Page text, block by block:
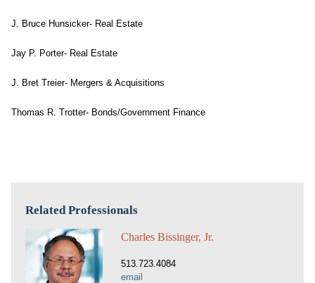
J. Bruce Hunsicker- Real Estate
Jay P. Porter- Real Estate
J. Bret Treier- Mergers & Acquisitions
Thomas R. Trotter- Bonds/Government Finance
Related Professionals
Charles Bissinger, Jr.
513.723.4084
email